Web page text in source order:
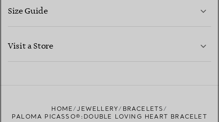
CONTACT US
Size Guide
Visit a Store
HOME JEWELLERY
BRACELETS
PALOMA PICASSO®:DOUBLE LOVING HEART BRACELET